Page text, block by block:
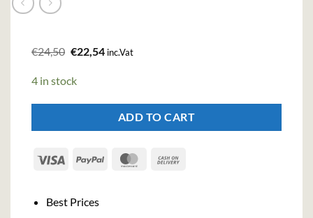
€24,50 Original
€24,50.
€22,54Current
inc.Vat
4 in stock
ADD TO CART
Visa PayPal MasterCard
Best Prices